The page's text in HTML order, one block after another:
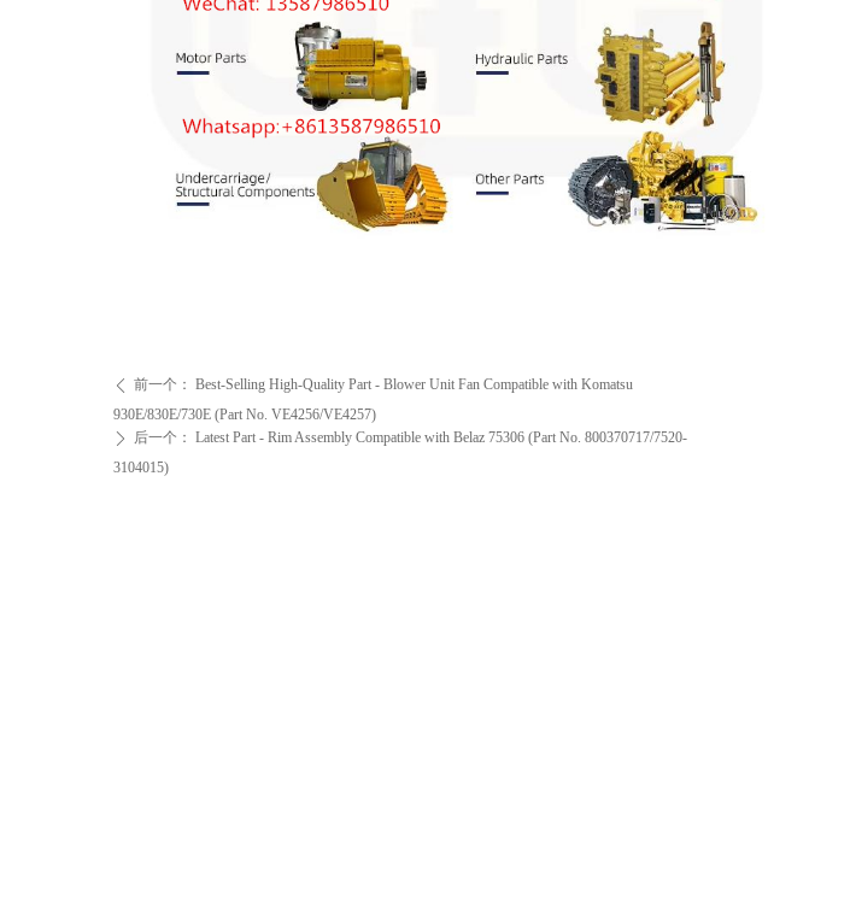
ꄴ 前一个： Best-Selling High-Quality Part - Blower Unit Fan Compatible with Komatsu
930E/830E/730E (Part No. VE4256/VE4257)
ꄲ 后一个： Latest Part - Rim Assembly Compatible with Belaz 75306 (Part No. 800370717/7520-
3104015)